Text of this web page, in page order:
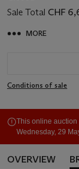
Sale Total CHF
MORE
Conditions of sale
This online
Wednesday, 29
OVERVIEW